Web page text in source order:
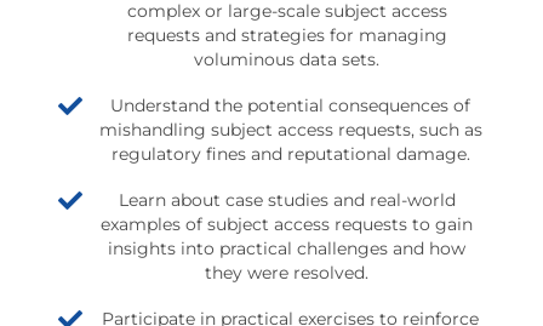
complex or large-scale subject access
requests and strategies for managing
voluminous data sets.
Understand the potential consequences of
mishandling subject access requests, such as
regulatory fines and reputational damage.
Learn about case studies and real-world
examples of subject access requests to gain
insights into practical challenges and how
they were resolved.
Participate in practical exercises to reinforce